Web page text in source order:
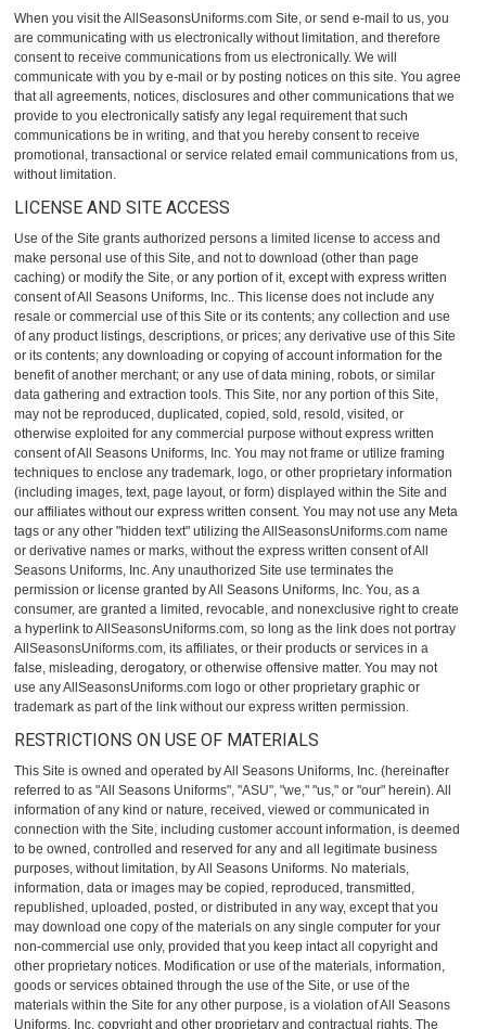
When you visit the AllSeasonsUniforms.com Site, or send e-mail to us, you
are communicating with us electronically without limitation, and therefore
consent to receive communications from us electronically. We will
communicate with you by e-mail or by posting notices on this site. You agree
that all agreements, notices, disclosures and other communications that we
provide to you electronically satisfy any legal requirement that such
communications be in writing, and that you hereby consent to receive
promotional, transactional or service related email communications from us,
without limitation.
LICENSE AND SITE ACCESS
Use of the Site grants authorized persons a limited license to access and
make personal use of this Site, and not to download (other than page
caching) or modify the Site, or any portion of it, except with express written
consent of All Seasons Uniforms, Inc.. This license does not include any
resale or commercial use of this Site or its contents; any collection and use
of any product listings, descriptions, or prices; any derivative use of this Site
or its contents; any downloading or copying of account information for the
benefit of another merchant; or any use of data mining, robots, or similar
data gathering and extraction tools. This Site, nor any portion of this Site,
may not be reproduced, duplicated, copied, sold, resold, visited, or
otherwise exploited for any commercial purpose without express written
consent of All Seasons Uniforms, Inc. You may not frame or utilize framing
techniques to enclose any trademark, logo, or other proprietary information
(including images, text, page layout, or form) displayed within the Site and
our affiliates without our express written consent. You may not use any Meta
tags or any other "hidden text" utilizing the AllSeasonsUniforms.com name
or derivative names or marks, without the express written consent of All
Seasons Uniforms, Inc. Any unauthorized Site use terminates the
permission or license granted by All Seasons Uniforms, Inc. You, as a
consumer, are granted a limited, revocable, and nonexclusive right to create
a hyperlink to AllSeasonsUniforms.com, so long as the link does not portray
AllSeasonsUniforms.com, its affiliates, or their products or services in a
false, misleading, derogatory, or otherwise offensive matter. You may not
use any AllSeasonsUniforms.com logo or other proprietary graphic or
trademark as part of the link without our express written permission.
RESTRICTIONS ON USE OF MATERIALS
This Site is owned and operated by All Seasons Uniforms, Inc. (hereinafter
referred to as "All Seasons Uniforms", "ASU", "we," "us," or "our" herein). All
information of any kind or nature, received, viewed or communicated in
connection with the Site, including customer account information, is deemed
to be owned, controlled and reserved for any and all legitimate business
purposes, without limitation, by All Seasons Uniforms. No materials,
information, data or images may be copied, reproduced, transmitted,
republished, uploaded, posted, or distributed in any way, except that you
may download one copy of the materials on any single computer for your
non-commercial use only, provided that you keep intact all copyright and
other proprietary notices. Modification or use of the materials, information,
goods or services obtained through the use of the Site, or use of the
materials within the Site for any other purpose, is a violation of All Seasons
Uniforms, Inc. copyright and other proprietary and contractual rights. The